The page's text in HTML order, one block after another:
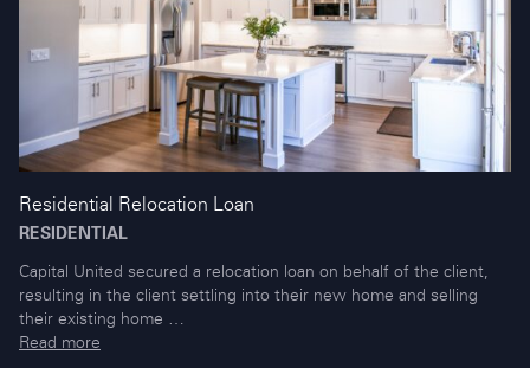
Residential Relocation Loan
RESIDENTIAL
Capital United secured a relocation loan on behalf of the client,
resulting in the client settling into their new home and selling
their existing home …
Read more